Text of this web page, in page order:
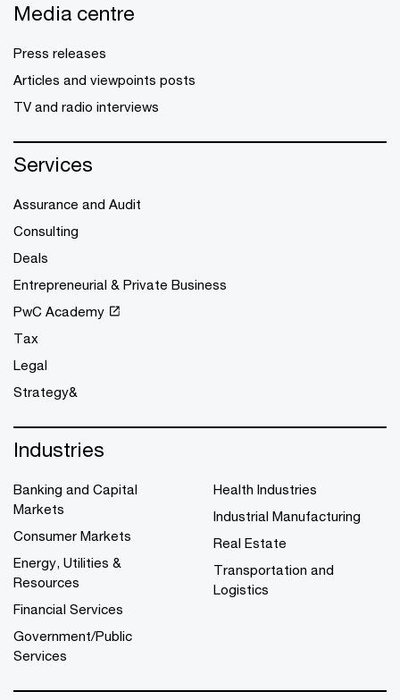
Media centre
Press releases
Articles and viewpoints posts
TV and radio interviews
Services
Assurance and Audit
Consulting
Deals
Entrepreneurial & Private Business
PwC Academy
Tax
Legal
Strategy&
Industries
Banking and Capital
Markets
Consumer Markets
Energy, Utilities &
Resources
Financial Services
Government/Public
Services
Health Industries
Industrial Manufacturing
Real Estate
Transportation and
Logistics